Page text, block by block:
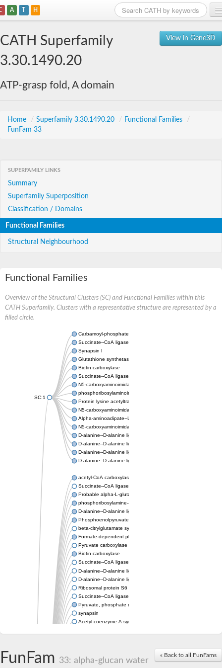
A T H
View in Gene3D
CATH Superfamily
3.30.1490.20
ATP-grasp fold, A domain
Home / Superfamily 3.30.1490.20 / Functional Families
/
FunFam 33
SUPERFAMILY LINKS
Summary
Superfamily Superposition
Classification / Domains
Functional Families
Structural Neighbourhood
Functional Families
Overview of the Structural Clusters (SC) and Functional Families within this
CATH Superfamily. Clusters with a representative structure are represented by a
filled circle.
SC:1
Carbamoyl-phosphate synthase large chain
Succinate--CoA ligase [ADP-forming] subunit beta
Synapsin I
Glutathione synthetase
Biotin carboxylase
Succinate--CoA ligase [ADP-forming] subunit beta
N5-carboxyaminoimidazole ribonucleotide synthase
phosphoribosylaminoimidazole carboxylase, chloroplastic
Protein lysine acetyltransferase
N5-carboxyaminoimidazole ribonucleotide synthase
Alpha-aminoadipate--LysW ligase LysX protein
N5-carboxyaminoimidazole ribonucleotide synthase
D-alanine--D-alanine ligase
D-alanine--D-alanine ligase
D-alanine--D-alanine ligase
D-alanine--D-alanine ligase
acetyl-CoA carboxylase isoform X1
Succinate--CoA ligase [ADP-forming] subunit beta,
Probable alpha-L-glutamate ligase 1
phosphoribosylamine--glycine ligase, chloroplastic-like
D-alanine--D-alanine ligase
Phosphoenolpyruvate synthase
beta-citrylglutamate synthase B isoform X1
Formate-dependent phosphoribosylglycinamide
Pyruvate carboxylase
Biotin carboxylase
Succinate--CoA ligase [ADP-forming] subunit beta,
D-alanine--D-alanine ligase
D-alanine--D-alanine ligase
Ribosomal protein S6 modification enzyme
Succinate--CoA ligase [ADP-forming] subunit beta
Pyruvate, phosphate dikinase
synapsin
Acetyl coenzyme A synthetase (ADP forming), alpha domain-
Phosphoribosylamine--glycine ligase-like protein
« Back to all FunFams
FunFam 33: alpha-glucan water